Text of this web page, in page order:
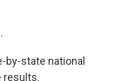
by-state national
results.